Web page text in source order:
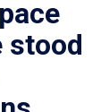
stood